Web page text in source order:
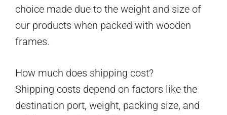
choice made due to the weight and size of
our products when packed with wooden
frames.
How much does shipping cost?
Shipping costs depend on factors like the
destination port, weight, packing size, and